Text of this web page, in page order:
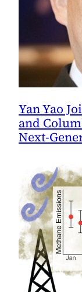
Yan Yao
and
Next-